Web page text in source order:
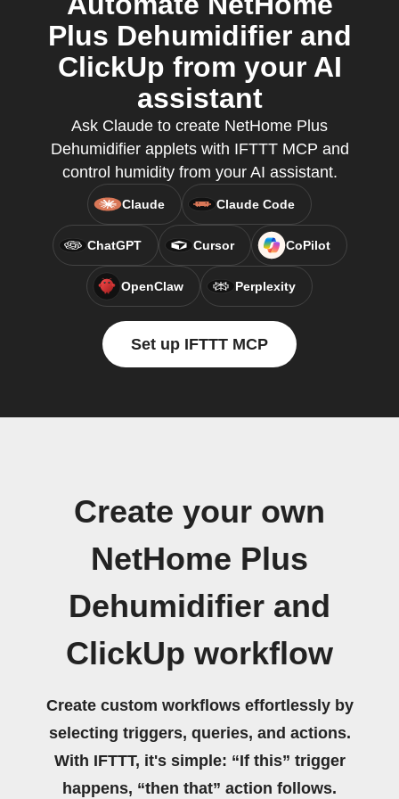
Plus Dehumidifier and
ClickUp from your AI
assistant
Ask Claude to create NetHome Plus
Dehumidifier applets with IFTTT MCP and
control humidity from your AI assistant.
Claude Claude Code
ChatGPT Cursor CoPilot
OpenClaw Perplexity
Set up IFTTT MCP
Create your own
NetHome Plus
Dehumidifier and
ClickUp workflow
Create custom workflows effortlessly by
selecting triggers, queries, and actions.
With IFTTT, it's simple: “If this” trigger
happens, “then that” action follows.